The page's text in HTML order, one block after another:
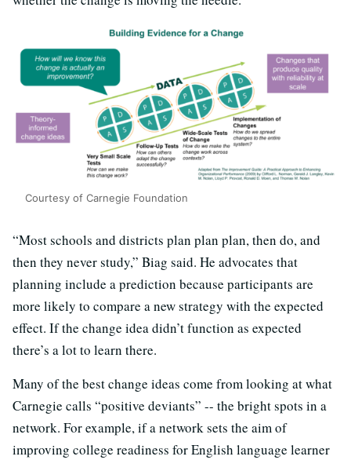
Courtesy of Carnegie Foundation
“Most schools and districts plan plan plan, then do, and
then they never study,” Biag said. He advocates that
planning include a prediction because participants are
more likely to compare a new strategy with the expected
effect. If the change idea didn’t function as expected
there’s a lot to learn there.
Many of the best change ideas come from looking at what
Carnegie calls “positive deviants” -- the bright spots in a
network. For example, if a network sets the aim of
improving college readiness for English language learner